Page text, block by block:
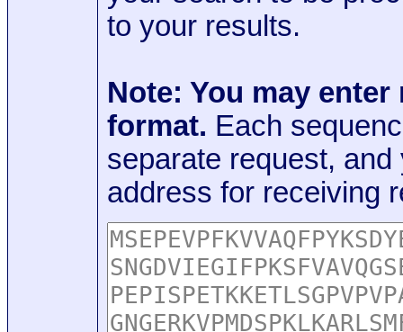
to your results.
Note: You may
format. Each
separate request,
address for receiving